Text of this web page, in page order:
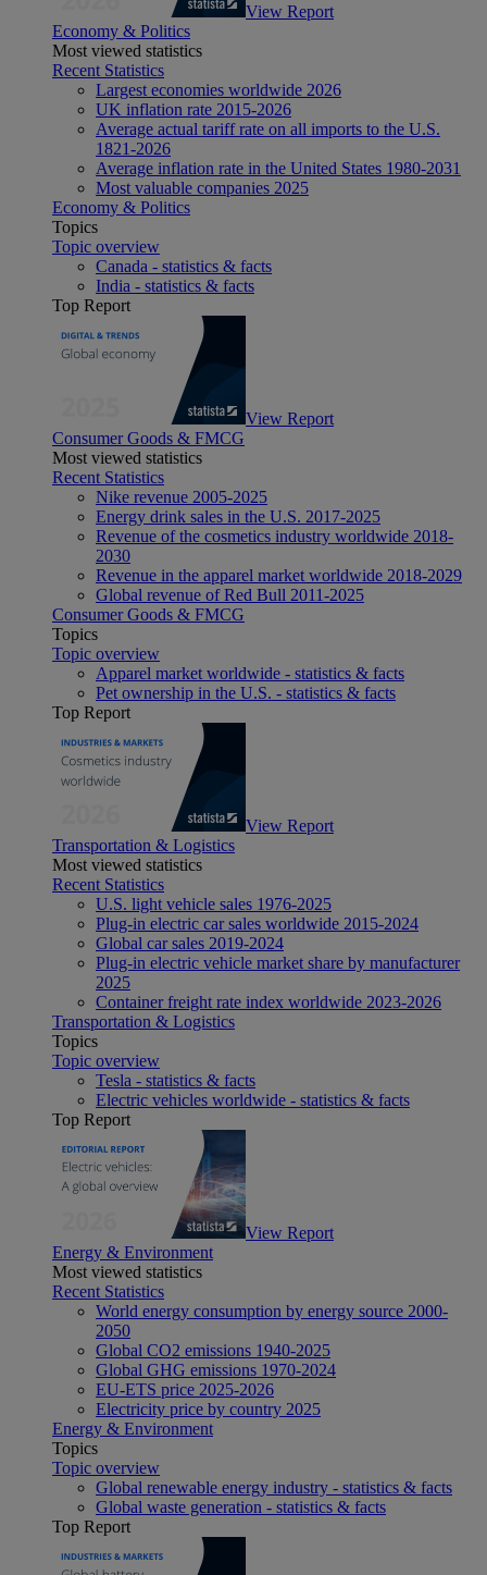
View Report
Economy & Politics
Most viewed statistics
Recent Statistics
Largest economies worldwide 2026
UK inflation rate 2015-2026
Average actual tariff rate on all imports to the U.S.
1821-2026
Average inflation rate in the United States 1980-2031
Most valuable companies 2025
Economy & Politics
Topics
Topic overview
Canada - statistics & facts
India - statistics & facts
Top Report
View Report
Consumer Goods & FMCG
Most viewed statistics
Recent Statistics
Nike revenue 2005-2025
Energy drink sales in the U.S. 2017-2025
Revenue of the cosmetics industry worldwide 2018-
2030
Revenue in the apparel market worldwide 2018-2029
Global revenue of Red Bull 2011-2025
Consumer Goods & FMCG
Topics
Topic overview
Apparel market worldwide - statistics & facts
Pet ownership in the U.S. - statistics & facts
Top Report
View Report
Transportation & Logistics
Most viewed statistics
Recent Statistics
U.S. light vehicle sales 1976-2025
Plug-in electric car sales worldwide 2015-2024
Global car sales 2019-2024
Plug-in electric vehicle market share by manufacturer
2025
Container freight rate index worldwide 2023-2026
Transportation & Logistics
Topics
Topic overview
Tesla - statistics & facts
Electric vehicles worldwide - statistics & facts
Top Report
View Report
Energy & Environment
Most viewed statistics
Recent Statistics
World energy consumption by energy source 2000-
2050
Global CO2 emissions 1940-2025
Global GHG emissions 1970-2024
EU-ETS price 2025-2026
Electricity price by country 2025
Energy & Environment
Topics
Topic overview
Global renewable energy industry - statistics & facts
Global waste generation - statistics & facts
Top Report